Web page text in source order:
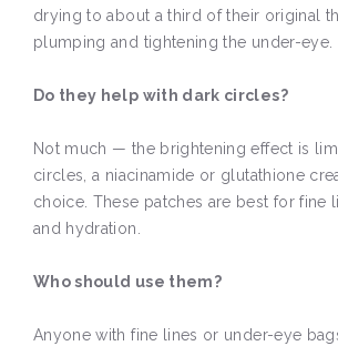
drying to about a third of their original
plumping and tightening the under-eye.
Do they help with dark circles?
Not much — the brightening effect is
circles, a niacinamide or glutathione
choice. These patches are best for fine
and hydration.
Who should use them?
Anyone with fine lines or under-eye